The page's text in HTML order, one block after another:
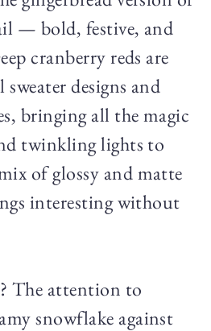
— bold, festive, and
cranberry reds are
designs and
bringing all the magic
twinkling lights to
of glossy and matte
interesting without
The attention to
snowflake against